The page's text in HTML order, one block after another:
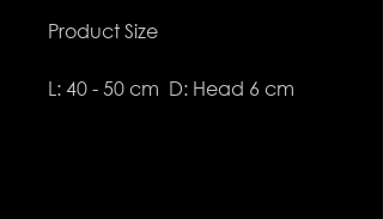
Product Size
L: 40 - 50 cm D: Head 6 cm